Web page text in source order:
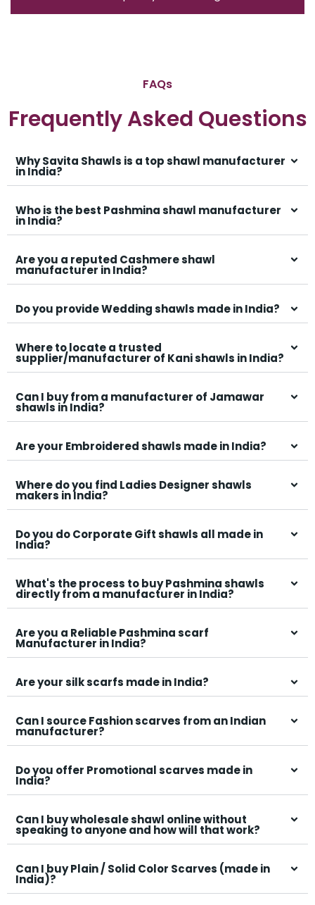
Frequently Asked Questions
Why Savita Shawls is a top shawl manufacturer
in India?
Who is the best Pashmina shawl manufacturer
in India?
Are you a reputed Cashmere shawl
manufacturer in India?
Do you provide Wedding shawls made in India?
Where to locate a trusted
supplier/manufacturer of Kani shawls in India?
Can I buy from a manufacturer of Jamawar
shawls in India?
Are your Embroidered shawls made in India?
Where do you find Ladies Designer shawls
makers in India?
Do you do Corporate Gift shawls all made in
India?
What's the process to buy Pashmina shawls
directly from a manufacturer in India?
Are you a Reliable Pashmina scarf
Manufacturer in India?
Are your silk scarfs made in India?
Can I source Fashion scarves from an Indian
manufacturer?
Do you offer Promotional scarves made in
India?
Can I buy wholesale shawl online without
speaking to anyone and how will that work?
Can I buy Plain / Solid Color Scarves (made in
India)?